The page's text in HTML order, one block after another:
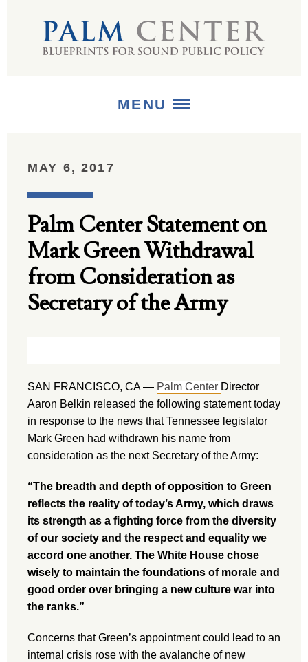
MENU
PUBLICATIONS
MEDIA
MAY 6, 2017
Palm Center Statement on
Mark Green Withdrawal
from Consideration as
Secretary of the Army
SAN FRANCISCO, CA — Palm Center Director
Aaron Belkin released the following statement today
in response to the news that Tennessee legislator
Mark Green had withdrawn his name from
consideration as the next Secretary of the Army:
“The breadth and depth of opposition to Green
reflects the reality of today’s Army, which draws
its strength as a fighting force from the diversity
of our society and the respect and equality we
accord one another. The White House chose
wisely to maintain the foundations of morale and
good order over bringing a new culture war into
the ranks.”
Concerns that Green’s appointment could lead to an
internal crisis rose with the avalanche of new